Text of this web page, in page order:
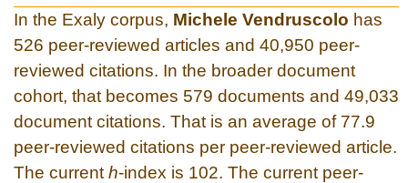
In the Exaly corpus, Michele Vendruscolo has
526 peer-reviewed articles and 40,950 peer-
reviewed citations. In the broader document
cohort, that becomes 579 documents and 49,033
document citations. That is an average of 77.9
peer-reviewed citations per peer-reviewed article.
The current h-index is 102. The current peer-